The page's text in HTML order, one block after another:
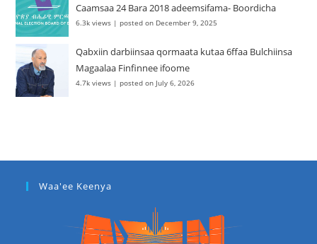
Caamsaa 24 Bara 2018 adeemsifama- Boordicha
6.3k views |posted on December 9, 2025
Qabxiin darbiinsaa qormaata kutaa 6ffaa Bulchiinsa
Magaalaa Finfinnee ifoome
4.7k views |posted on July 6, 2026
Waa'ee Keenya